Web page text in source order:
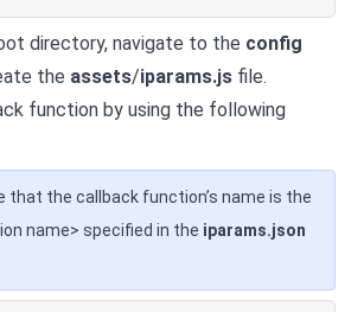
directory, navigate to the config
the assets/iparams.js file.
function by using the following
that the callback function’s name is the
name> specified in the iparams.json